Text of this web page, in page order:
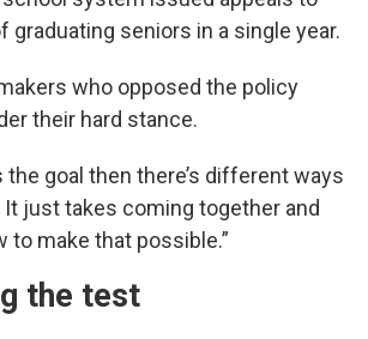
graduating seniors in a single year.
who opposed the policy
their hard stance.
goal then there’s different ways
just takes coming together and
to make that possible.”
the test